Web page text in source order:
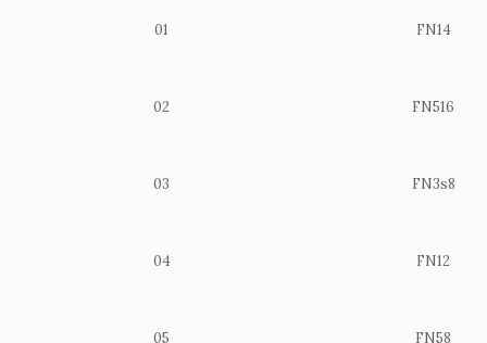
01 FN14
02 FN516
03 FN3s8
04 FN12
05 FN58